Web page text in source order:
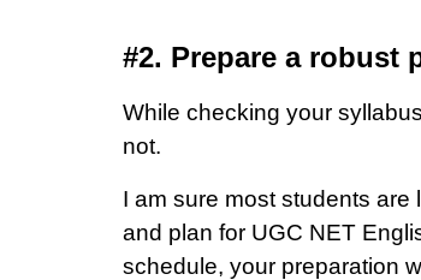
#2. Prepare a robust
While checking your
not.
I am sure most students are
and plan for UGC NET
schedule, your preparation